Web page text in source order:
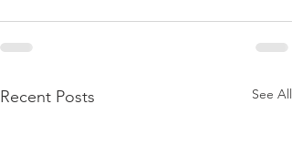
Recent Posts See All